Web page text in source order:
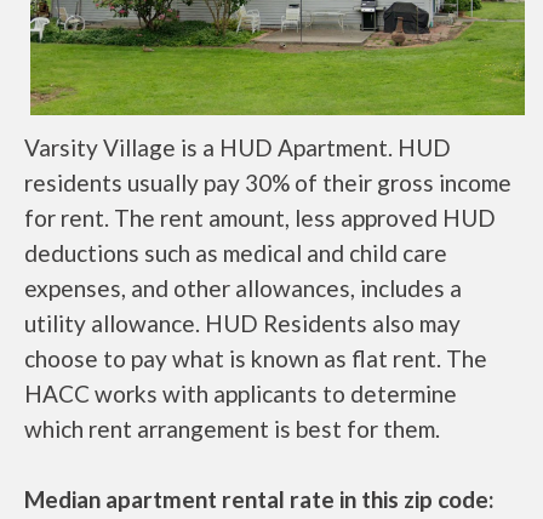
Varsity Village is a HUD Apartment. HUD
residents usually pay 30% of their gross income
for rent. The rent amount, less approved HUD
deductions such as medical and child care
expenses, and other allowances, includes a
utility allowance. HUD Residents also may
choose to pay what is known as flat rent. The
HACC works with applicants to determine
which rent arrangement is best for them.
Median apartment rental rate in this zip code: